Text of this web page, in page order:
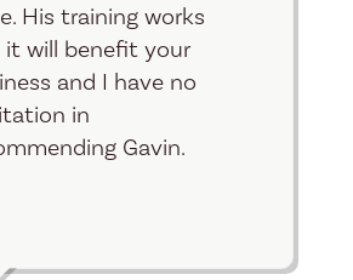
His training works
it will benefit your
and I have no
in
Gavin.